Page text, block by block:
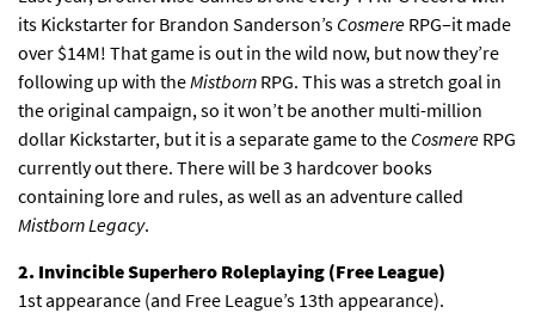
its Kickstarter for Brandon Sanderson’s Cosmere RPG–it made
over $14M! That game is out in the wild now, but now they’re
following up with theMistborn RPG. This was a stretch goal in
the original campaign, so it won’t be another multi-million
dollar Kickstarter, but it is a separate game to the Cosmere RPG
currently out there. There will be 3 hardcover books
containing lore and rules, as well as an adventure called
Mistborn Legacy.
2. Invincible Superhero Roleplaying (Free League)
1st appearance (and Free League’s 13th appearance).